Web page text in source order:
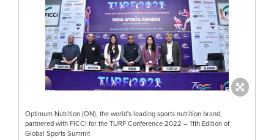
Optimum Nutrition (ON), the world's leading sports nutrition brand,
partnered with FICCI for the TURF Conference 2022 – 11th Edition of
Global Sports Summit